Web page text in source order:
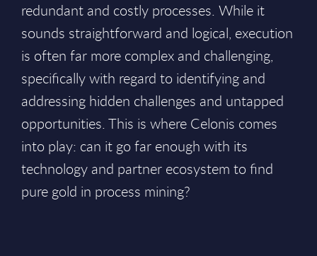
redundant and costly processes. While it
sounds straightforward and logical, execution
is often far more complex and challenging,
specifically with regard to identifying and
addressing hidden challenges and untapped
opportunities. This is where Celonis comes
into play: can it go far enough with its
technology and partner ecosystem to find
pure gold in process mining?